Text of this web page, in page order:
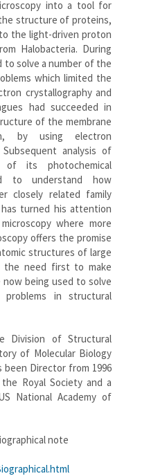
into a tool for
structure of proteins,
the light-driven proton
Halobacteria. During
to solve a number of the
which limited the
crystallography and
had succeeded in
of the membrane
by using electron
analysis of
its photochemical
to understand how
closely related family
turned his attention
where more
offers the promise
structures of large
the need first to make
being used to solve
in structural
Division of Structural
of Molecular Biology
been Director from 1996
Royal Society and a
National Academy of
note